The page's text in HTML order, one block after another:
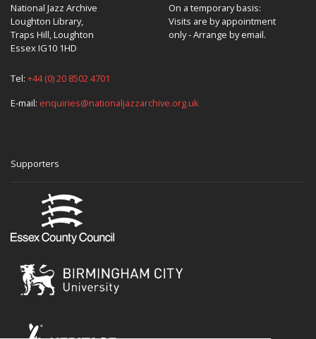
National Jazz Archive
Loughton Library,
Traps Hill, Loughton
Essex IG10 1HD
On a temporary basis:
Visits are by appointment
only - Arrange by email.
Tel: +44 (0) 20 8502 4701
E-mail: enquiries@nationaljazzarchive.org.uk
Supporters